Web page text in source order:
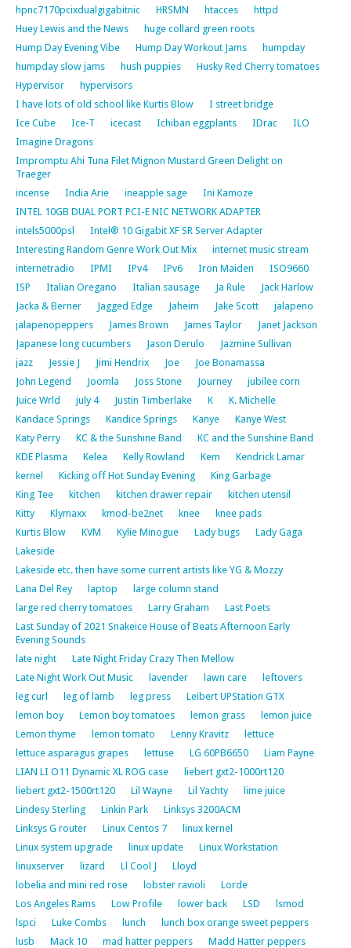
hpnc7170pcixdualgigabitnic HRSMN htacces
httpd
Huey Lewis and the News
huge collard green roots
Hump Day Evening Vibe
Hump Day Workout Jams
humpday
humpday slow jams
hush puppies
Husky Red Cherry tomatoes
Hypervisor
hypervisors
I have lots of old school like Kurtis Blow
I street bridge
Ice Cube
Ice-T icecast Ichiban eggplants IDrac
ILO
Imagine Dragons
Impromptu Ahi Tuna Filet Mignon Mustard Green Delight on
Traeger
incense
India Arie ineapple sage
Ini Kamoze
INTEL 10GB DUAL PORT PCI-E NIC NETWORK ADAPTER
intels5000psl
Intel® 10 Gigabit XF SR Server Adapter
Interesting Random Genre Work Out Mix
internet music stream
internetradio
IPMI IPv4 IPv6 Iron Maiden
ISO9660
ISP
Italian Oregano Italian sausage Ja Rule
Jack Harlow
Jacka & Berner
Jagged Edge Jaheim Jake Scott
jalapeno
jalapenopeppers
James Brown James Taylor
Janet Jackson
Japanese long cucumbers
Jason Derulo
Jazmine Sullivan
jazz
Jessie J Jimi Hendrix Joe
Joe Bonamassa
John Legend
Joomla Joss Stone Journey
jubilee corn
Juice Wrld
july 4 Justin Timberlake K
K. Michelle
Kandace Springs
Kandice Springs Kanye
Kanye West
Katy Perry
KC & the Sunshine Band
KC and the Sunshine Band
KDE Plasma
Kelea Kelly Rowland Kem
Kendrick Lamar
kernel
Kicking off Hot Sunday Evening
King Garbage
King Tee
kitchen kitchen drawer repair
kitchen utensil
Kitty
Klymaxx kmod-be2net knee
knee pads
Kurtis Blow
KVM Kylie Minogue Lady bugs
Lady Gaga
Lakeside
Lakeside etc. then have some current artists like YG & Mozzy
Lana Del Rey
laptop
large column stand
large red cherry tomatoes
Larry Graham
Last Poets
Last Sunday of 2021 Snakeice House of Beats Afternoon Early
Evening Sounds
late night
Late Night Friday Crazy Then Mellow
Late Night Work Out Music
lavender lawn care
leftovers
leg curl
leg of lamb leg press
Leibert UPStation GTX
lemon boy
Lemon boy tomatoes lemon grass
lemon juice
Lemon thyme
lemon tomato Lenny Kravitz
lettuce
lettuce asparagus grapes
lettuse LG 60PB6650
Liam Payne
LIAN LI O11 Dynamic XL ROG case
liebert gxt2-1000rt120
liebert gxt2-1500rt120
Lil Wayne Lil Yachty
lime juice
Lindesy Sterling
Linkin Park
Linksys 3200ACM
Linksys G router
Linux Centos 7
linux kernel
Linux system upgrade
linux update
Linux Workstation
linuxserver
lizard Ll Cool J
Lloyd
lobelia and mini red rose
lobster ravioli
Lorde
Los Angeles Rams
Low Profile lower back LSD
lsmod
lspci
Luke Combs lunch
lunch box orange sweet peppers
lusb
Mack 10 mad hatter peppers
Madd Hatter peppers